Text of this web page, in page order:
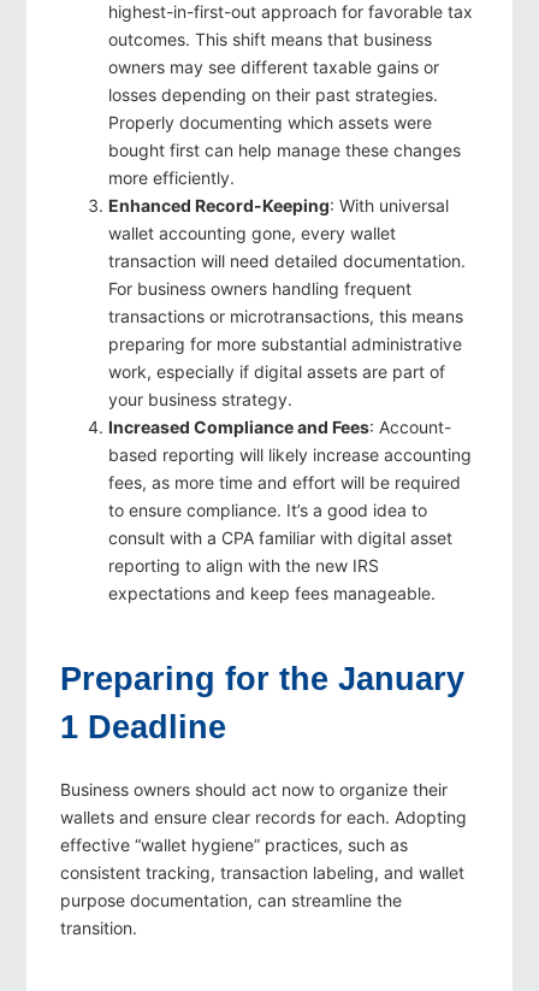
highest-in-first-out approach for favorable tax
outcomes. This shift means that business
owners may see different taxable gains or
losses depending on their past strategies.
Properly documenting which assets were
bought first can help manage these changes
more efficiently.
Enhanced Record-Keeping: With universal
wallet accounting gone, every wallet
transaction will need detailed documentation.
For business owners handling frequent
transactions or microtransactions, this means
preparing for more substantial administrative
work, especially if digital assets are part of
your business strategy.
Increased Compliance and Fees: Account-
based reporting will likely increase accounting
fees, as more time and effort will be required
to ensure compliance. It’s a good idea to
consult with a CPA familiar with digital asset
reporting to align with the new IRS
expectations and keep fees manageable.
Preparing for the January
1 Deadline
Business owners should act now to organize their
wallets and ensure clear records for each. Adopting
effective “wallet hygiene” practices, such as
consistent tracking, transaction labeling, and wallet
purpose documentation, can streamline the
transition.